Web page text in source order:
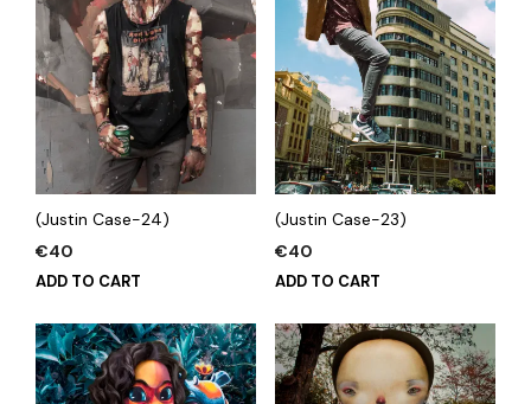
(Justin Case-24)
€40
ADD TO CART
(Justin Case-23)
€40
ADD TO CART